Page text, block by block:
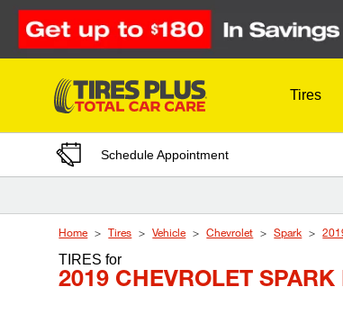
Skip to Content
Tires
Schedule Appointment
Home Tires Vehicle Chevrolet Spark
TIRESfor
2019 CHEVROLET SPARK